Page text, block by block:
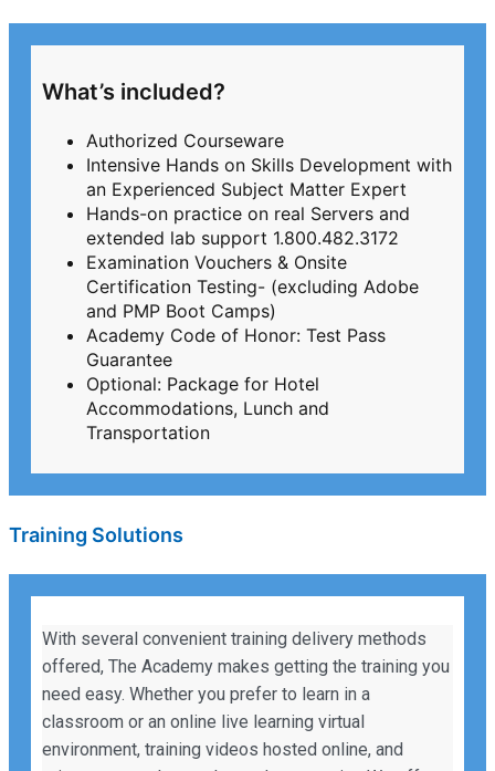
What’s included?
Authorized Courseware
Intensive Hands on Skills Development with
an Experienced Subject Matter Expert
Hands-on practice on real Servers and
extended lab support 1.800.482.3172
Examination Vouchers & Onsite
Certification Testing- (excluding Adobe
and PMP Boot Camps)
Academy Code of Honor: Test Pass
Guarantee
Optional: Package for Hotel
Accommodations, Lunch and
Transportation
Training Solutions
With several convenient training delivery methods
offered, The Academy makes getting the training you
need easy. Whether you prefer to learn in a
classroom or an online live learning virtual
environment, training videos hosted online, and